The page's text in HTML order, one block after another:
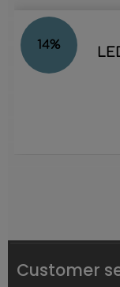
14%
Customer